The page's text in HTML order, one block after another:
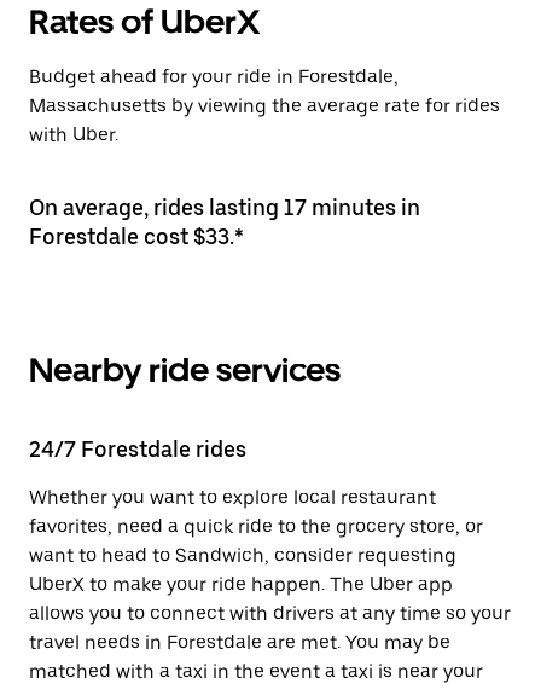
Rates of UberX
Budget ahead for your ride in Forestdale,
Massachusetts by viewing the average rate for rides
with Uber.
On average, rides lasting 17 minutes in
Forestdale cost $33.*
Nearby ride services
24/7 Forestdale rides
Whether you want to explore local restaurant
favorites, need a quick ride to the grocery store, or
want to head to Sandwich, consider requesting
UberX to make your ride happen. The Uber app
allows you to connect with drivers at any time so your
travel needs in Forestdale are met. You may be
matched with a taxi in the event a taxi is near your